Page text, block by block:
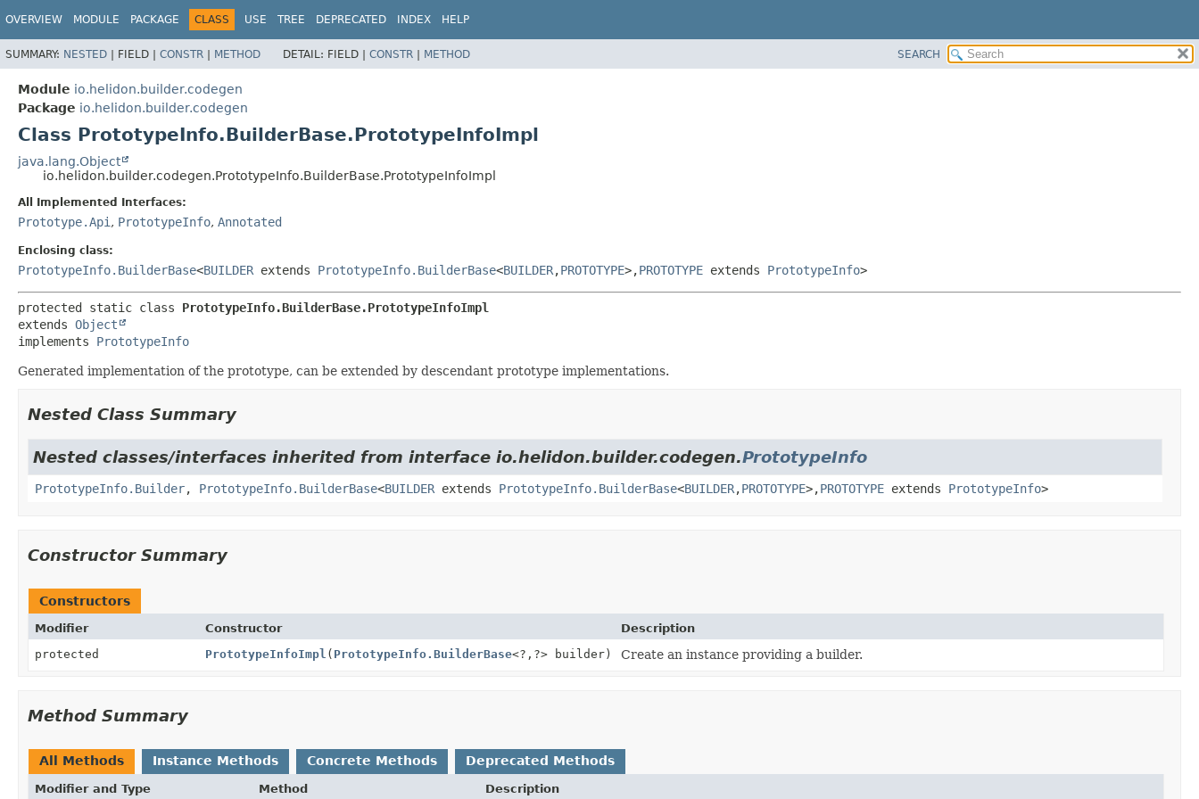
OVERVIEW MODULE PACKAGE CLASS USE TREE DEPRECATED INDEX HELP
SUMMARY: NESTED | FIELD | CONSTR | METHOD DETAIL: FIELD | CONSTR | METHOD SEARCH
Module io.helidon.builder.codegen
Package io.helidon.builder.codegen
Class PrototypeInfo.BuilderBase.PrototypeInfoImpl
java.lang.Object
io.helidon.builder.codegen.PrototypeInfo.BuilderBase.PrototypeInfoImpl
All Implemented Interfaces:
Prototype.Api , PrototypeInfo, Annotated
Enclosing class:
PrototypeInfo.BuilderBase<BUILDER extends PrototypeInfo.BuilderBase<BUILDER,PROTOTYPE>,PROTOTYPE extends PrototypeInfo>
protected static class PrototypeInfo.BuilderBase.PrototypeInfoImpl
extends Object
implements PrototypeInfo
Generated implementation of the prototype, can be extended by descendant prototype implementations.
Nested Class Summary
Nested classes/interfaces inherited from interface io.helidon.builder.codegen.PrototypeInfo
PrototypeInfo.Builder, PrototypeInfo.BuilderBase<BUILDER extends PrototypeInfo.BuilderBase<BUILDER,PROTOTYPE>,PROTOTYPE extends PrototypeInfo>
Constructor Summary
Constructors
Modifier Constructor
Description
protected
PrototypeInfoImpl ( PrototypeInfo.BuilderBase<?, ?> builder) Create an instance providing a builder.
Method Summary
All Methods Instance Methods Concrete Methods Deprecated Methods
Modifier and Type Method Description